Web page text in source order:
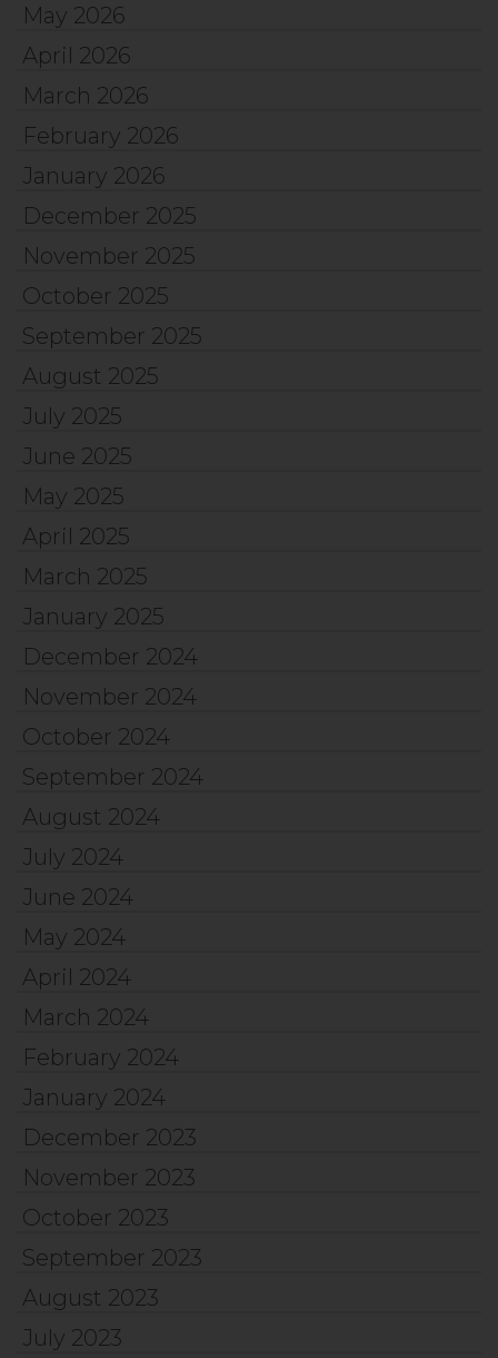
May 2026
April 2026
March 2026
February 2026
January 2026
December 2025
November 2025
October 2025
September 2025
August 2025
July 2025
June 2025
May 2025
April 2025
March 2025
January 2025
December 2024
November 2024
October 2024
September 2024
August 2024
July 2024
June 2024
May 2024
April 2024
March 2024
February 2024
January 2024
December 2023
November 2023
October 2023
September 2023
August 2023
July 2023